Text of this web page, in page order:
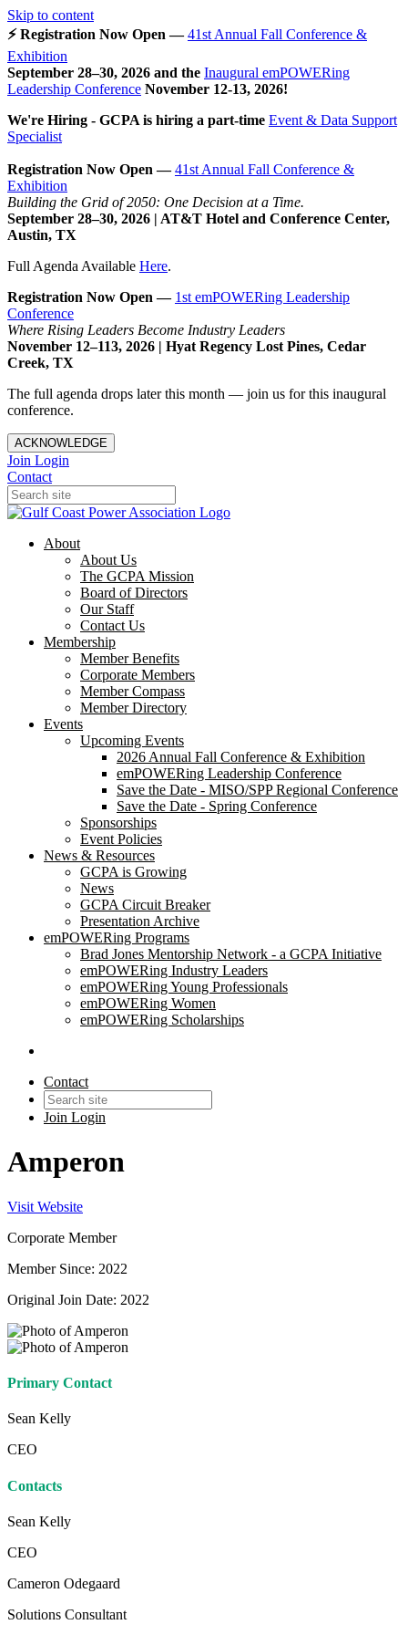
Skip to content
⚡ Registration Now Open —41st Annual Fall Conference &
Exhibition
September 28–30, 2026 and the Inaugural emPOWERing
Leadership Conference November 12-13, 2026!
We're Hiring - GCPA is hiring a part-time Event & Data Support
Specialist
Registration Now Open —41st Annual Fall Conference &
Exhibition
Building the Grid of 2050: One Decision at a Time.
September 28–30, 2026 | AT&T Hotel and Conference Center,
Austin, TX
Full Agenda Available Here.
Registration Now Open — 1st emPOWERing Leadership
Conference
Where Rising Leaders Become Industry Leaders
November 12–113, 2026 | Hyat Regency Lost Pines, Cedar
Creek, TX
The full agenda drops later this month — join us for this inaugural
conference.
ACKNOWLEDGE
Join Login
Contact
About
About Us
The GCPA Mission
Board of Directors
Our Staff
Contact Us
Membership
Member Benefits
Corporate Members
Member Compass
Member Directory
Events
Upcoming Events
2026 Annual Fall Conference & Exhibition
emPOWERing Leadership Conference
Save the Date - MISO/SPP Regional Conference
Save the Date - Spring Conference
Sponsorships
Event Policies
News & Resources
GCPA is Growing
News
GCPA Circuit Breaker
Presentation Archive
emPOWERing Programs
Brad Jones Mentorship Network - a GCPA Initiative
emPOWERing Industry Leaders
emPOWERing Young Professionals
emPOWERing Women
emPOWERing Scholarships
Contact
Join Login
Amperon
Visit Website
Corporate Member
Member Since: 2022
Original Join Date: 2022
Primary Contact
Sean Kelly
CEO
Contacts
Sean Kelly
CEO
Cameron Odegaard
Solutions Consultant